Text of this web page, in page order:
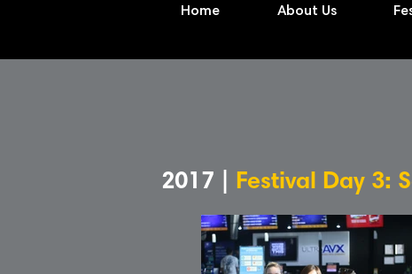
Home About Us
2017 | Festival Day 3: